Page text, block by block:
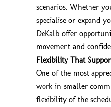
scenarios. Whether
specialise or expand
DeKalb offer
movement and
Flexibility That
One of the most
work in smaller
flexibility of the